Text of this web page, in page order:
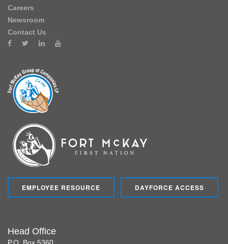
Careers
Newsroom
Contact Us
EMPLOYEE RESOURCE DAYFORCE ACCESS
Head Office
P.O. Box 5360